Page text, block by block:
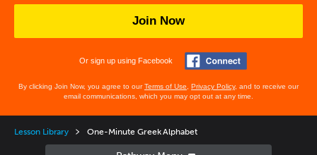
Join Now
Or sign up using Facebook
By clicking Join Now, you agree to ourTerms of Use Privacy Policy, and to receive our
email communications, which you may opt out at any time.
Lesson Library One-Minute Greek Alphabet